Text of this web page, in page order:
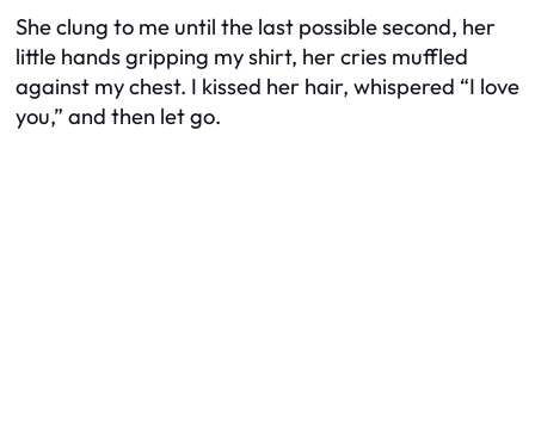
She clung to me until the last possible second, her
little hands gripping my shirt, her cries muffled
against my chest. I kissed her hair, whispered “I love
you,” and then let go.